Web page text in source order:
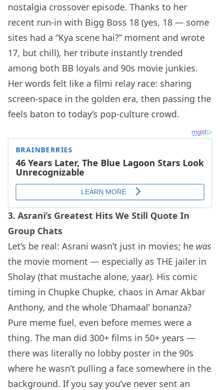
nostalgia crossover episode. Thanks to her
recent run-in with Bigg Boss 18 (yes, 18 — some
sites had a “Kya scene hai?” moment and wrote
17, but chill), her tribute instantly trended
among both BB loyals and 90s movie junkies.
Her words felt like a filmi relay race: sharing
screen-space in the golden era, then passing the
feels baton to today’s pop-culture crowd.
3. Asrani’s Greatest Hits We Still Quote In
Group Chats
Let’s be real: Asrani wasn’t just in movies; he was
the movie moment — especially as THE jailer in
Sholay (that mustache alone, yaar). His comic
timing in Chupke Chupke, chaos in Amar Akbar
Anthony, and the whole ‘Dhamaal’ bonanza?
Pure meme fuel, even before memes were a
thing. The man did 300+ films in 50+ years —
there was literally no lobby poster in the 90s
where he wasn’t pulling a face somewhere in the
background. If you say you’ve never sent an